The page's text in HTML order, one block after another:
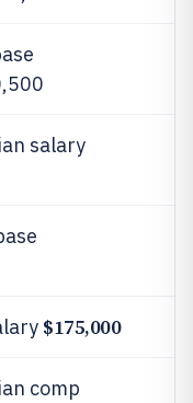
salary
$175,000
comp